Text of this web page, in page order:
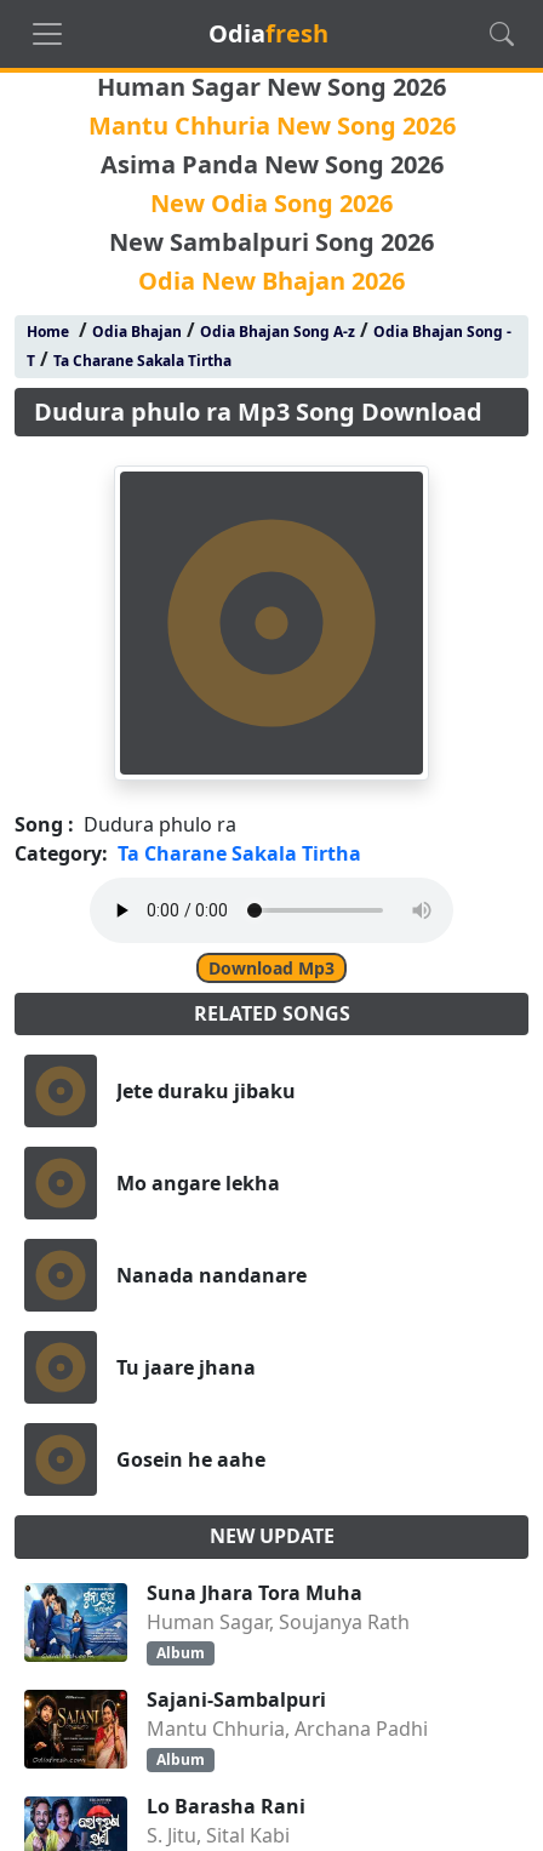
Odiafresh
Human Sagar New Song 2026
Mantu Chhuria New Song 2026
Asima Panda New Song 2026
New Odia Song 2026
New Sambalpuri Song 2026
Odia New Bhajan 2026
Home/ Odia Bhajan / Odia Bhajan Song A-z/ Odia Bhajan Song -
T/ Ta Charane Sakala Tirtha
Dudura phulo ra Mp3 Song Download
Song : Dudura phulo ra
Category: Ta Charane Sakala Tirtha
Download Mp3
RELATED SONGS
Jete duraku jibaku
Mo angare lekha
Nanada nandanare
Tu jaare jhana
Gosein he aahe
NEW UPDATE
Suna Jhara Tora Muha
Human Sagar, Soujanya Rath
Album
Sajani-Sambalpuri
Mantu Chhuria, Archana Padhi
Album
Lo Barasha Rani
S. Jitu, Sital Kabi